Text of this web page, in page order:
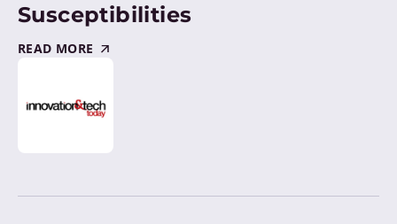
Susceptibilities
READ MORE